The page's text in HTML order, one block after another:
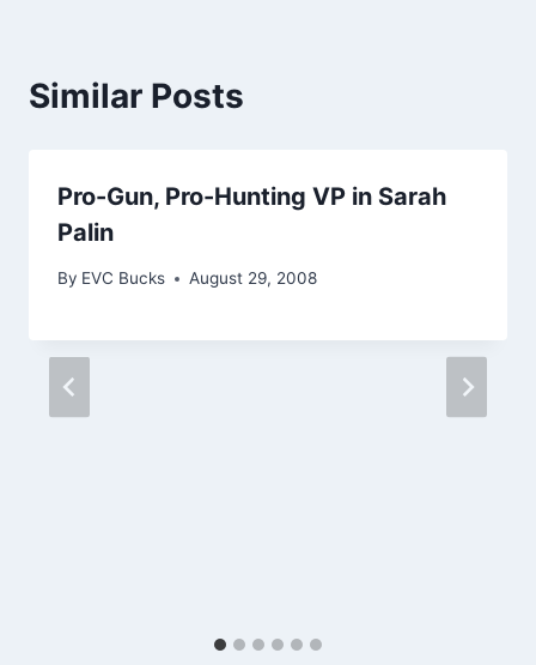
Similar Posts
Pro-Gun, Pro-Hunting VP in Sarah
Palin
By EVC Bucks August 29, 2008